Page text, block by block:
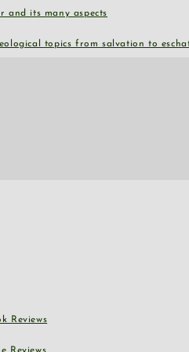
and its many aspects
topics from salvation to
Reviews